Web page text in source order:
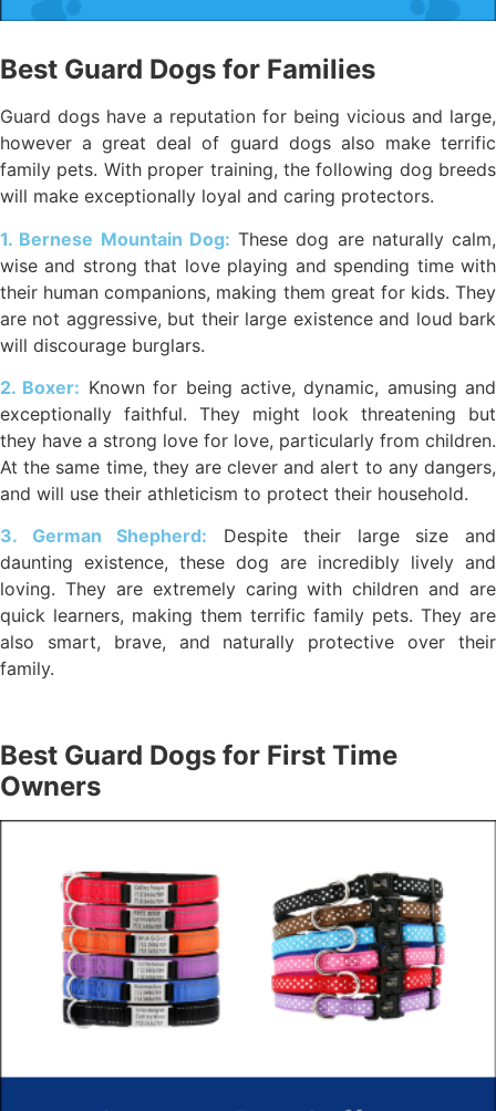
Best Guard Dogs for Families
Guard dogs have a reputation for being vicious and large,
however a great deal of guard dogs also make terrific
family pets. With proper training, the following dog breeds
will make exceptionally loyal and caring protectors.
1. Bernese Mountain Dog: These dog are naturally calm,
wise and strong that love playing and spending time with
their human companions, making them great for kids. They
are not aggressive, but their large existence and loud bark
will discourage burglars.
2. Boxer: Known for being active, dynamic, amusing and
exceptionally faithful. They might look threatening but
they have a strong love for love, particularly from children.
At the same time, they are clever and alert to any dangers,
and will use their athleticism to protect their household.
3. German Shepherd: Despite their large size and
daunting existence, these dog are incredibly lively and
loving. They are extremely caring with children and are
quick learners, making them terrific family pets. They are
also smart, brave, and naturally protective over their
family.
Best Guard Dogs for First Time
Owners